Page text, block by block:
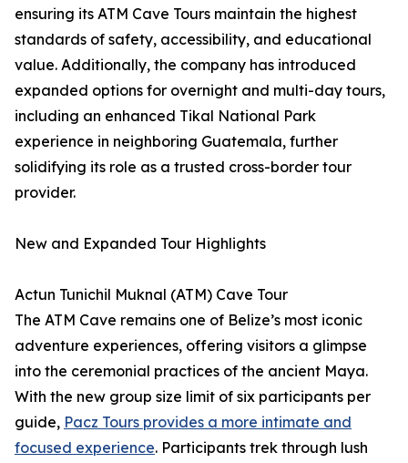
ensuring its ATM Cave Tours maintain the highest
standards of safety, accessibility, and educational
value. Additionally, the company has introduced
expanded options for overnight and multi-day tours,
including an enhanced Tikal National Park
experience in neighboring Guatemala, further
solidifying its role as a trusted cross-border tour
provider.
New and Expanded Tour Highlights
Actun Tunichil Muknal (ATM) Cave Tour
The ATM Cave remains one of Belize’s most iconic
adventure experiences, offering visitors a glimpse
into the ceremonial practices of the ancient Maya.
With the new group size limit of six participants per
guide, Pacz Tours provides a more intimate and
focused experience. Participants trek through lush